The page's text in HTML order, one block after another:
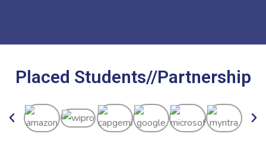
Placed Students//Partnership